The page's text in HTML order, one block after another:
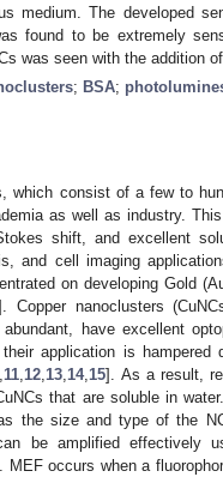
medium. The developed
found to be extremely
was seen with the addition
; BSA;
which consist of a few to
as well as industry.
shift, and excellent
and cell imaging
on developing Gold
Copper nanoclusters
have excellent
their application is
11 12 13 14, 15]. As a result,
that are soluble in
the size and type of the
be amplified effectively
MEF occurs when a